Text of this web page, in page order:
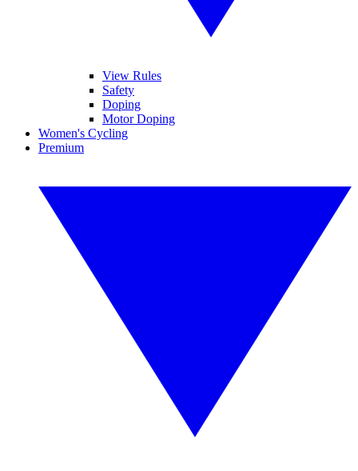
View Rules
Safety
Doping
Motor Doping
Women's Cycling
Premium